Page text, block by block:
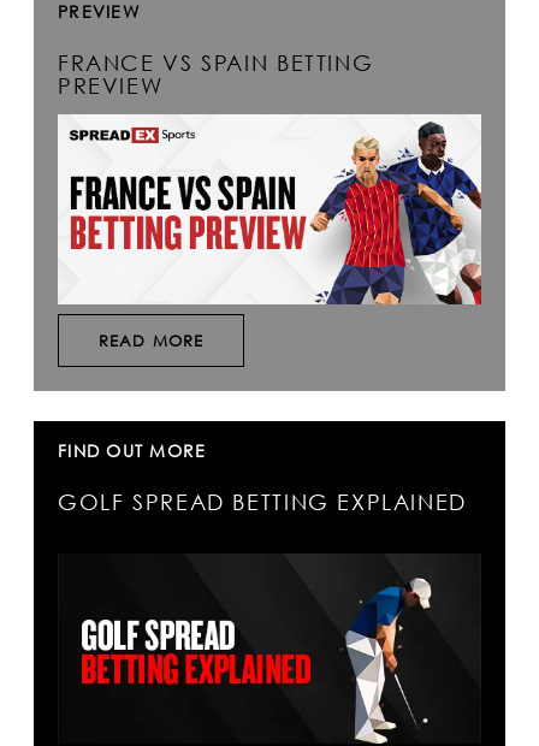
PREVIEW
FRANCE VS SPAIN BETTING
PREVIEW
READ MORE
FIND OUT MORE
GOLF SPREAD BETTING EXPLAINED